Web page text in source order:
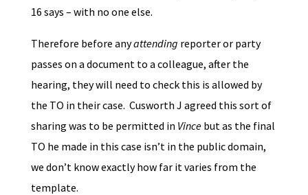
16 says – with no one else.
Therefore before anyattending reporter or party
passes on a document to a colleague, after the
hearing, they will need to check this is allowed by
the TO in their case. Cusworth J agreed this sort of
sharing was to be permitted in Vince but as the final
TO he made in this case isn’t in the public domain,
we don’t know exactly how far it varies from the
template.